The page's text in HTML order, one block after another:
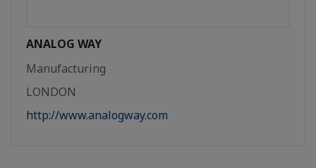
ANALOG WAY
Manufacturing
LONDON
http://www.analogway.com